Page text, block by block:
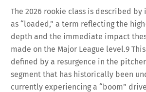
The 2026 rookie class is described
as “loaded,” a term reflecting the
depth and the immediate impact
made on the Major League level.9
defined by a resurgence in the
segment that has historically been
currently experiencing a “boom”